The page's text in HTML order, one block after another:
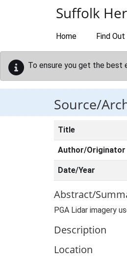
Suffolk
Home Find
To ensure you get the best
Source/
Title
Author/Originator
Date/Year
Abstract/
PGA Lidar imagery
Description
Location